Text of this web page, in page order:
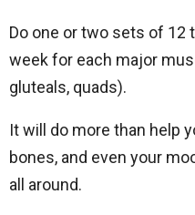
Do one or two sets of 12
week for each major
gluteals, quads).
It will do more than help
bones, and even your
all around.